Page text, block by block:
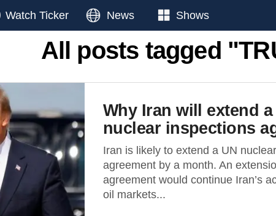
Watch Ticker News Shows
All posts tagged
Why Iran will extend a
nuclear inspections
Iran is likely to extend a UN
agreement by a month. An
agreement would continue Iran’s
oil markets...